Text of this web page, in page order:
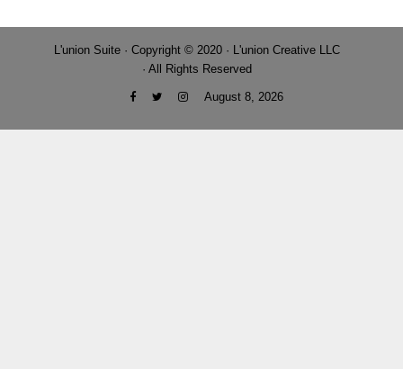
L'union Suite · Copyright © 2020 · L'union Creative LLC
· All Rights Reserved
August 8, 2026